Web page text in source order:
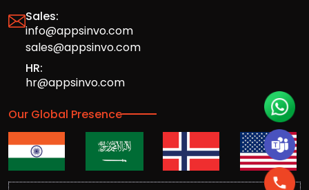
Sales:
info@appsinvo.com
sales@appsinvo.com
HR:
hr@appsinvo.com
Our Global Presence